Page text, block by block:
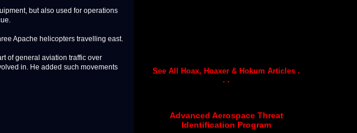
but also used for operations
Apache helicopters travelling east.
of general aviation traffic over
in. He added such movements
See All Hoax, Hoaxer & Hokum Articles .
. .
Advanced Aerospace Threat
Identification Program